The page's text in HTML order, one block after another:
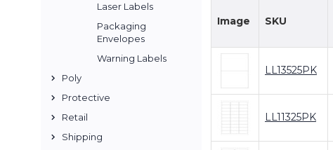
Laser Labels
Packaging
Envelopes
Warning Labels
Poly
Protective
Retail
Shipping
Image SKU
LL13525PK
LL11325PK